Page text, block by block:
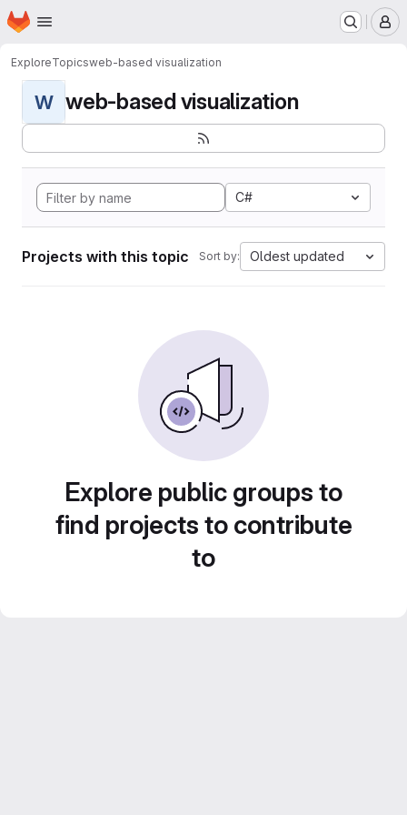
Skip to main content
Homepage
ExploreTopicsweb-based visualization
W web-based visualization
C#
Projects with this topic Sort by: Oldest updated
Explore public groups to
find projects to contribute
to